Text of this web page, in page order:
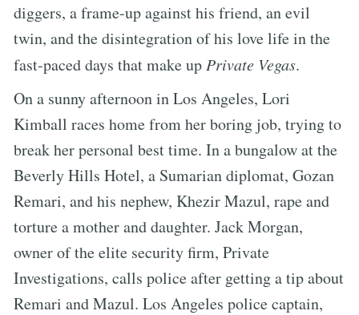
diggers, a frame-up against his friend, an evil
twin, and the disintegration of his love life in the
fast-paced days that make up Private Vegas.
On a sunny afternoon in Los Angeles, Lori
Kimball races home from her boring job, trying to
break her personal best time. In a bungalow at the
Beverly Hills Hotel, a Sumarian diplomat, Gozan
Remari, and his nephew, Khezir Mazul, rape and
torture a mother and daughter. Jack Morgan,
owner of the elite security firm, Private
Investigations, calls police after getting a tip about
Remari and Mazul. Los Angeles police captain,